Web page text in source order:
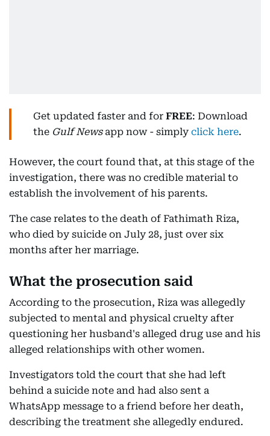
Get updated faster and for FREE: Download
the Gulf Newsapp now - simply click here.
However, the court found that, at this stage of the
investigation, there was no credible material to
establish the involvement of his parents.
The case relates to the death of Fathimath Riza,
who died by suicide on July 28, just over six
months after her marriage.
What the prosecution said
According to the prosecution, Riza was allegedly
subjected to mental and physical cruelty after
questioning her husband's alleged drug use and his
alleged relationships with other women.
Investigators told the court that she had left
behind a suicide note and had also sent a
WhatsApp message to a friend before her death,
describing the treatment she allegedly endured.